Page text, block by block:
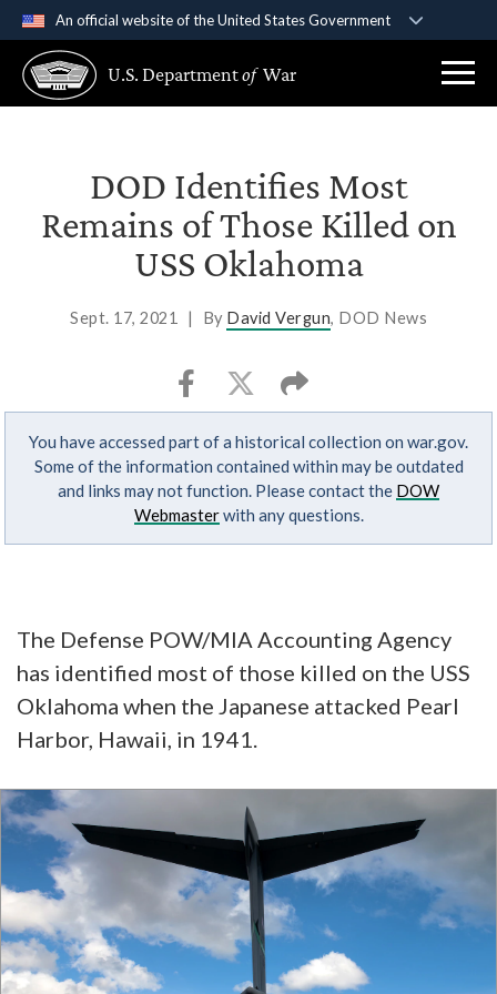
An official website of the United States Government
A .govwebsite belongs to an official government
organization in the United States.
Secure .gov websites use HTTPS
Alock ( ) orhttps://means you’ve safely
connected to the .gov website. Share sensitive
information only on official, secure websites.
U.S. Departmentof War
DOD Identifies Most
Remains of Those Killed on
USS Oklahoma
Sept. 17, 2021 | By David Vergun, DOD News
You have accessed part of a historical collection on war.gov.
Some of the information contained within may be outdated
and links may not function. Please contact the DOW
Webmasterwith any questions.
The Defense POW/MIA Accounting Agency
has identified most of those killed on the USS
Oklahoma when the Japanese attacked Pearl
Harbor, Hawaii, in 1941.